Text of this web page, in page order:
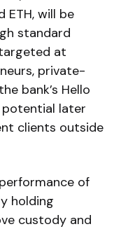
ETH, will be
standard
at
private-
bank’s Hello
later
clients outside
of
holding
custody and